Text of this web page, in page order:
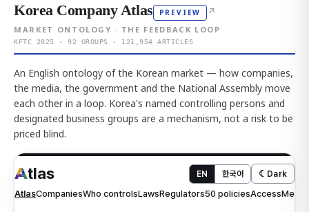
Korea Company Atlas PREVIEW ↗
MARKET ONTOLOGY · THE FEEDBACK LOOP
KFTC 2025 · 92 GROUPS · 121,954 ARTICLES
An English ontology of the Korean market — how companies,
the media, the government and the National Assembly move
each other in a loop. Korea's named controlling persons and
designated business groups are a mechanism, not a risk to be
priced blind.